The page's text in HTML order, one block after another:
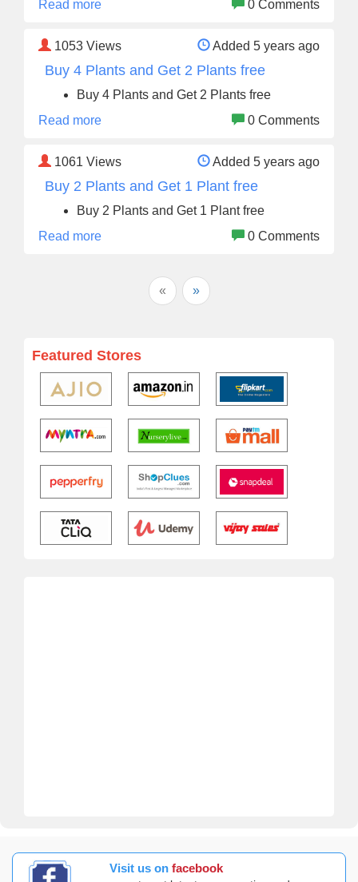
Read more 0 Comments
1053 Views Added 5 years ago
Buy 4 Plants and Get 2 Plants free
Buy 4 Plants and Get 2 Plants free
Read more
0 Comments
1061 Views Added 5 years ago
Buy 2 Plants and Get 1 Plant free
Buy 2 Plants and Get 1 Plant free
Read more
0 Comments
« »
Featured Stores
Visit us on facebook